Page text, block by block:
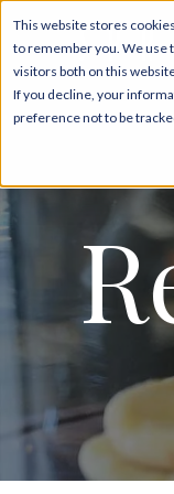
This website stores
to remember you. We use
visitors both on this
If you decline, your
preference not to be